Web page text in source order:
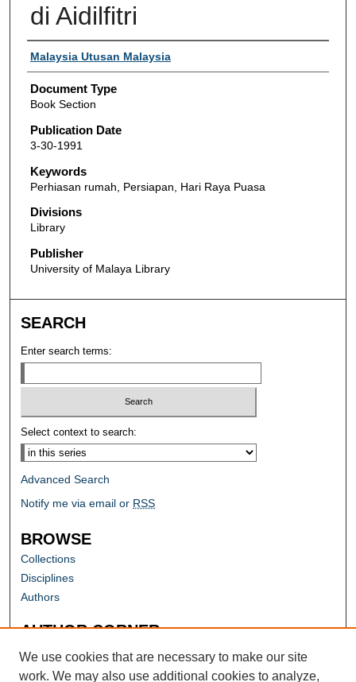
di Aidilfitri
Authors
Malaysia Utusan Malaysia
Document Type
Book Section
Publication Date
3-30-1991
Keywords
Perhiasan rumah, Persiapan, Hari Raya Puasa
Divisions
Library
Publisher
University of Malaya Library
SEARCH
Enter search terms:
Select context to search:
Advanced Search
Notify me via email or RSS
BROWSE
Collections
Disciplines
Authors
AUTHOR CORNER
Author FAQ
We use cookies that are necessary to make our site
work. We may also use additional cookies to analyze,